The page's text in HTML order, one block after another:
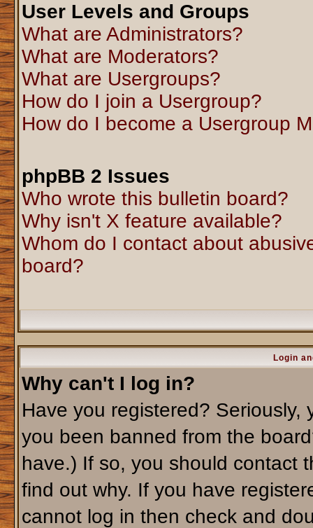
User Levels and Groups
What are Administrators?
What are Moderators?
What are Usergroups?
How do I join a Usergroup?
How do I become a Usergroup
phpBB 2 Issues
Who wrote this bulletin board?
Why isn't X feature available?
Whom do I contact about
board?
Login
Why can't I log in?
Have you registered?
you been banned from the
have.) If so, you should contact
find out why. If you have
cannot log in then check and